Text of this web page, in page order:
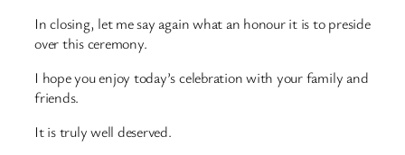
In closing, let me say again what an honour it is to preside
over this ceremony.
I hope you enjoy today’s celebration with your family and
friends.
It is truly well deserved.